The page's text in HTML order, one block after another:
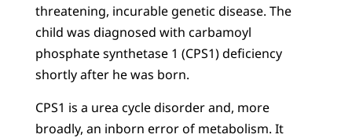
threatening, incurable genetic disease. The
child was diagnosed with carbamoyl
phosphate synthetase 1 (CPS1) deficiency
shortly after he was born.
CPS1 is a urea cycle disorder and, more
broadly, an inborn error of metabolism. It